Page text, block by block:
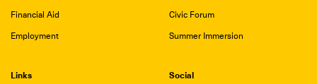
Civic Forum
Summer Immersion
Financial Aid
Employment
Links Social